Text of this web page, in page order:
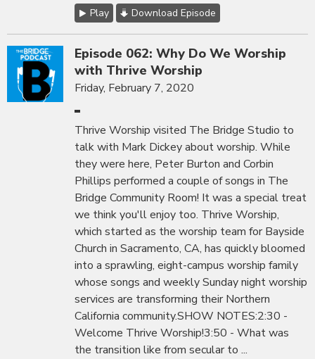
Play Download Episode
Episode 062: Why Do We Worship
with Thrive Worship
Friday, February 7, 2020
Thrive Worship visited The Bridge Studio to
talk with Mark Dickey about worship. While
they were here, Peter Burton and Corbin
Phillips performed a couple of songs in The
Bridge Community Room! It was a special treat
we think you'll enjoy too. Thrive Worship,
which started as the worship team for Bayside
Church in Sacramento, CA, has quickly bloomed
into a sprawling, eight-campus worship family
whose songs and weekly Sunday night worship
services are transforming their Northern
California community.SHOW NOTES:2:30 -
Welcome Thrive Worship!3:50 - What was
the transition like from secular to ...